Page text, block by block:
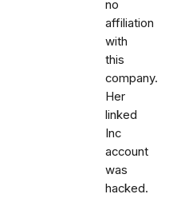
no
affiliation
with
this
company.
Her
linked
Inc
account
was
hacked.